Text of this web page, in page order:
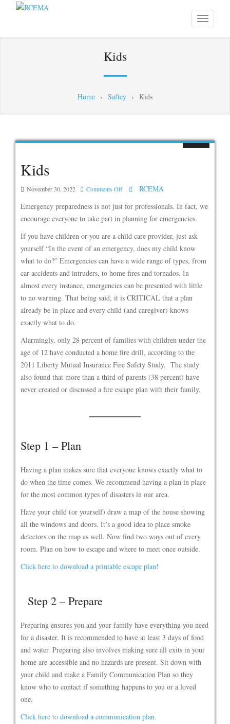
Kids
Home › Saftey › Kids
Kids
November 30, 2022 Comments Offon
RCEMA
Emergency preparedness is not just for professionals. In fact, we
encourage everyone to take part in planning for emergencies.
If you have children or you are a child care provider, just ask
yourself “In the event of an emergency, does my child know
what to do?” Emergencies can have a wide range of types, from
car accidents and intruders, to home fires and tornados. In
almost every instance, emergencies can be presented with little
to no warning. That being said, it is CRITICAL that a plan
already be in place and every child (and caregiver) knows
exactly what to do.
Alarmingly, only 28 percent of families with children under the
age of 12 have conducted a home fire drill, according to the
2011 Liberty Mutual Insurance Fire Safety Study. The study
also found that more than a third of parents (38 percent) have
never created or discussed a fire escape plan with their family.
Step 1 – Plan
Having a plan makes sure that everyone knows exactly what to
do when the time comes. We recommend having a plan in place
for the most common types of disasters in our area.
Have your child (or yourself) draw a map of the house showing
all the windows and doors. It’s a good idea to place smoke
detectors on the map as well. Now find two ways out of every
room. Plan on how to escape and where to meet once outside.
Click here to download a printable escape plan!
Step 2 – Prepare
Preparing ensures you and your family have everything you need
for a disaster. It is recommended to have at least 3 days of food
and water. Preparing also involves making sure all exits in your
home are accessible and no hazards are present. Sit down with
your child and make a Family Communication Plan so they
know who to contact if something happens to you or a loved
one.
Click here to download a communication plan.